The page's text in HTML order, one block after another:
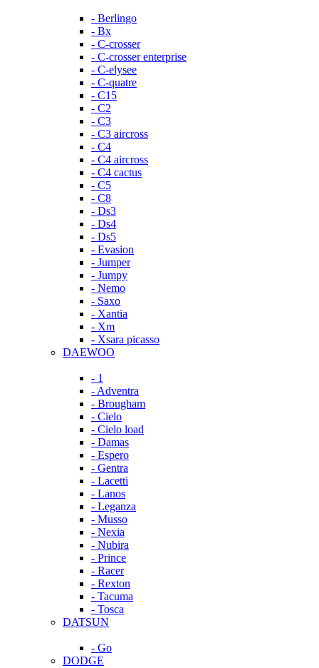
- Berlingo
- Bx
- C-crosser
- C-crosser enterprise
- C-elysee
- C-quatre
- C15
- C2
- C3
- C3 aircross
- C4
- C4 aircross
- C4 cactus
- C5
- C8
- Ds3
- Ds4
- Ds5
- Evasion
- Jumper
- Jumpy
- Nemo
- Saxo
- Xantia
- Xm
- Xsara picasso
DAEWOO
- 1
- Adventra
- Brougham
- Cielo
- Cielo load
- Damas
- Espero
- Gentra
- Lacetti
- Lanos
- Leganza
- Musso
- Nexia
- Nubira
- Prince
- Racer
- Rexton
- Tacuma
- Tosca
DATSUN
- Go
DODGE